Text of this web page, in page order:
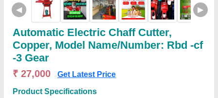
◀ ▶
Automatic Electric Chaff Cutter,
Copper, Model Name/Number: Rbd -cf
-3 Gear
₹ 27,000 Get Latest Price
Product Specifications